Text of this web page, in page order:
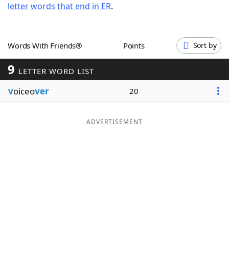
Word GamesHelpers
Word ListMaker
Blog
letter words that end in ER.
Words With Friends® Points Sort by
9 LETTER WORD LIST
voiceover 20
ADVERTISEMENT